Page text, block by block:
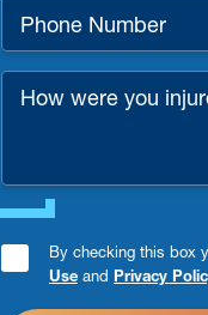
Phone
Number
How
injured?
ConsentBy checking this box
Use and Privacy